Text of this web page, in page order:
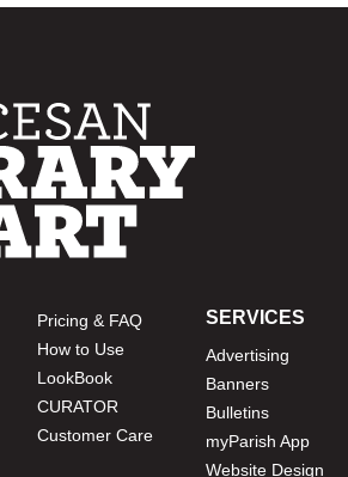
Pricing & FAQ
How to Use
LookBook
CURATOR
Customer Care
SERVICES
Advertising
Banners
Bulletins
myParish App
Website Design